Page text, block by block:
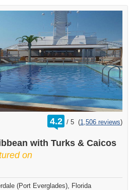
4.2 /
rating
out
5 (1,506 reviews)
with Turks & Caicos
on
(Port Everglades), Florida